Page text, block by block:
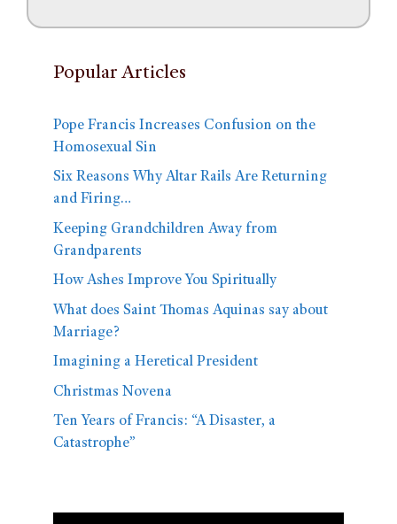
Popular Articles
Pope Francis Increases Confusion on the
Homosexual Sin
Six Reasons Why Altar Rails Are Returning
and Firing…
Keeping Grandchildren Away from
Grandparents
How Ashes Improve You Spiritually
What does Saint Thomas Aquinas say about
Marriage?
Imagining a Heretical President
Christmas Novena
Ten Years of Francis: “A Disaster, a
Catastrophe”